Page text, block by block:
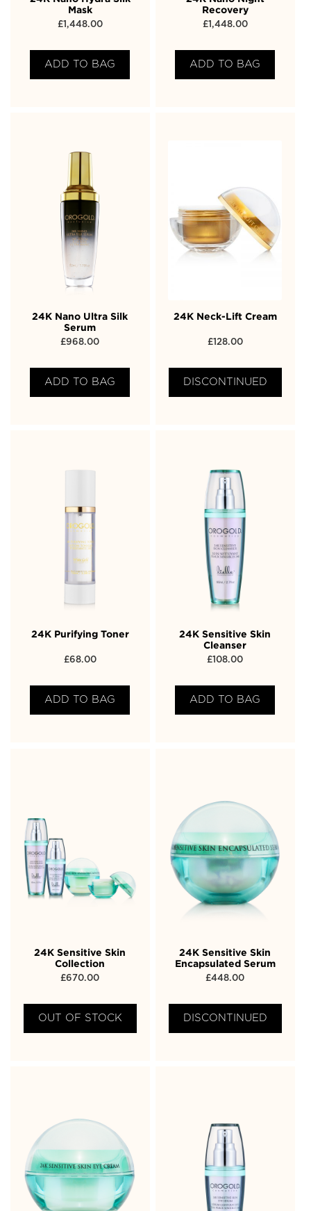
Mask
£1,448.00
ADD TO BAG
Recovery
£1,448.00
ADD TO BAG
24K Nano Ultra Silk
Serum
£968.00
ADD TO BAG
24K Neck-Lift Cream
£128.00
DISCONTINUED
24K Purifying Toner
£68.00
ADD TO BAG
24K Sensitive Skin
Cleanser
£ 108.00
ADD TO BAG
24K Sensitive Skin
Collection
£670.00
OUT OF STOCK
24K Sensitive Skin
Encapsulated Serum
£448.00
DISCONTINUED